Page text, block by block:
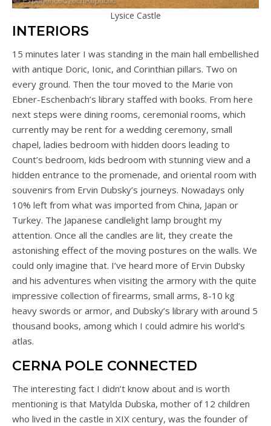
Lysice Castle
INTERIORS
15 minutes later I was standing in the main hall embellished
with antique Doric, Ionic, and Corinthian pillars. Two on
every ground. Then the tour moved to the Marie von
Ebner-Eschenbach’s library staffed with books. From here
next steps were dining rooms, ceremonial rooms, which
currently may be rent for a wedding ceremony, small
chapel, ladies bedroom with hidden doors leading to
Count’s bedroom, kids bedroom with stunning view and a
hidden entrance to the promenade, and oriental room with
souvenirs from Ervin Dubsky’s journeys. Nowadays only
10% left from what was imported from China, Japan or
Turkey. The Japanese candlelight lamp brought my
attention. Once all the candles are lit, they create the
astonishing effect of the moving postures on the walls. We
could only imagine that. I’ve heard more of Ervin Dubsky
and his adventures when visiting the armory with the quite
impressive collection of firearms, small arms, 8-10 kg
heavy swords or armor, and Dubsky’s library with around 5
thousand books, among which I could admire his world’s
atlas.
CERNA POLE CONNECTED
The interesting fact I didn’t know about and is worth
mentioning is that Matylda Dubska, mother of 12 children
who lived in the castle in XIX century, was the founder of